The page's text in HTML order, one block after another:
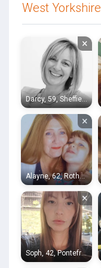
West Yorkshire
×
Darcy, 59, Sheffield
×
Alayne, 62, Rotherham
×
Soph, 42, Pontefract